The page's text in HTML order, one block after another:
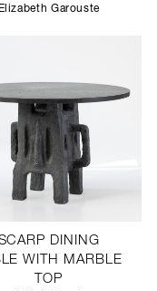
Elizabeth Garouste
DINING
WITH MARBLE
TOP